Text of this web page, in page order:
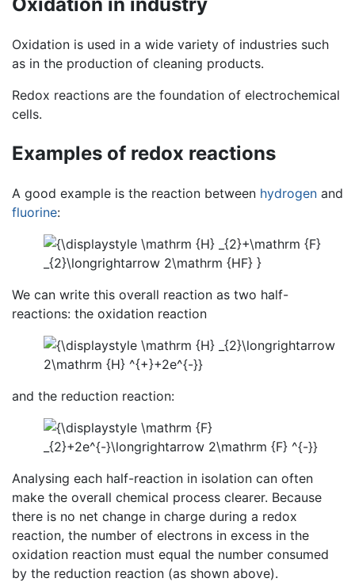
Oxidation is used in a wide variety of industries such
as in the production of cleaning products.
Redox reactions are the foundation of electrochemical
cells.
Examples of redox reactions
A good example is the reaction between hydrogen and
fluorine:
We can write this overall reaction as two half-
reactions: the oxidation reaction
and the reduction reaction:
Analysing each half-reaction in isolation can often
make the overall chemical process clearer. Because
there is no net change in charge during a redox
reaction, the number of electrons in excess in the
oxidation reaction must equal the number consumed
by the reduction reaction (as shown above).